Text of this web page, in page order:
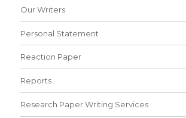
Our Writers
Personal Statement
Reaction Paper
Reports
Research Paper Writing Services